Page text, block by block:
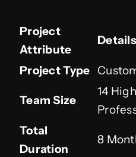
Project
Attribute
Details
Project Type
Team Size
14
Total
Duration
8